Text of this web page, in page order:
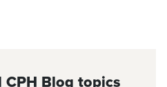
Blog topics